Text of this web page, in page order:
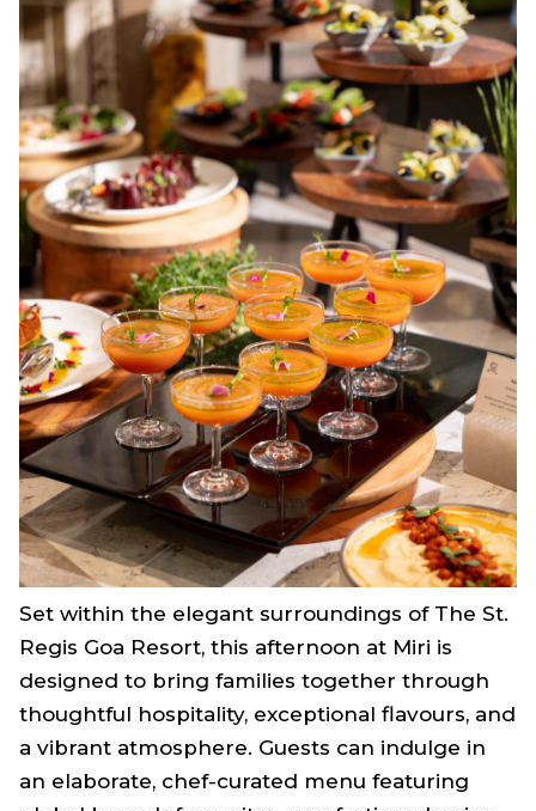
Set within the elegant surroundings of The St.
Regis Goa Resort, this afternoon at Miri is
designed to bring families together through
thoughtful hospitality, exceptional flavours, and
a vibrant atmosphere. Guests can indulge in
an elaborate, chef-curated menu featuring